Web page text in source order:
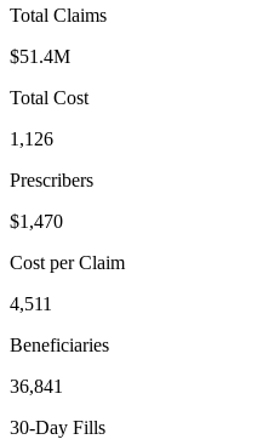
Total Claims
$51.4M
Total Cost
1,126
Prescribers
$1,470
Cost per Claim
4,511
Beneficiaries
36,841
30-Day Fills